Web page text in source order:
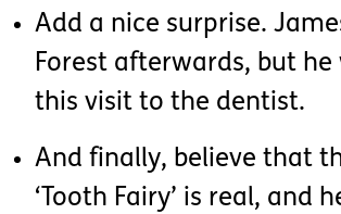
Add a nice surprise.
Forest afterwards, but
this visit to the dentist.
And finally, believe that
‘Tooth Fairy’ is real, and